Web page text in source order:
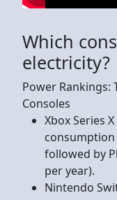
Which
electricity?
Power Rankings:
Consoles
Xbox Series
consumption
followed by
per year).
Nintendo